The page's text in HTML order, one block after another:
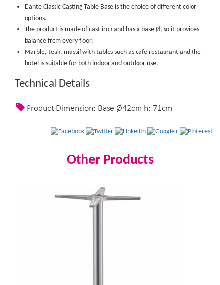
Dante Classic Casting Table Base is the choice of different color
options.
The product is made of cast iron and has a base Ø, so it provides
balance from every floor.
Marble, teak, massif with tables such as cafe restaurant and the
hotel is suitable for both indoor and outdoor use.​
Technical Details
Product Dimension: Base Ø42cm h: 71cm
Other Products